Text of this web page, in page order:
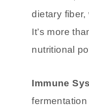
Besides
vitamin C,
dietary fiber,
nutritional